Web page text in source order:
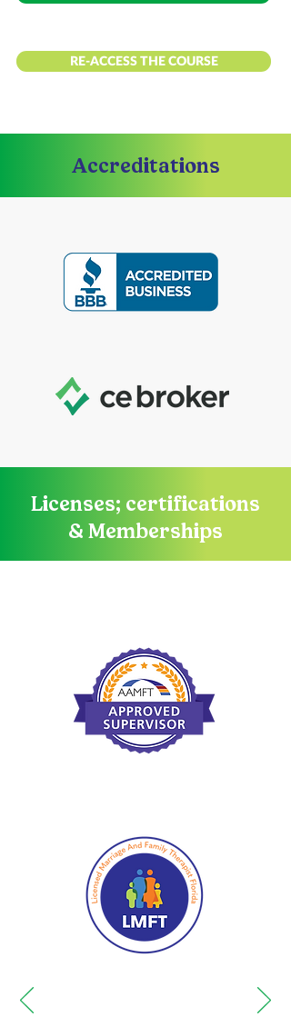
RE-ACCESS THE COURSE
Accreditations
Licenses; certifications
& Memberships